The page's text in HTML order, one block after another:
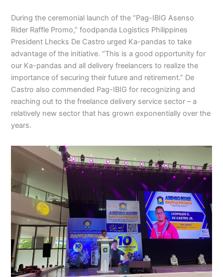
During the ceremonial launch of the “Pag-IBIG Asenso
Rider Raffle Promo,” foodpanda Logistics Philippines
President Lhecks De Castro urged Ka-pandas to take
advantage of the initiative. “This is a good opportunity for
our Ka-pandas and all delivery freelancers to realize the
importance of securing their future and retirement.” De
Castro also commended Pag-IBIG for recognizing and
reaching out to the freelance delivery service sector – a
relatively new sector that has grown exponentially over the
years.